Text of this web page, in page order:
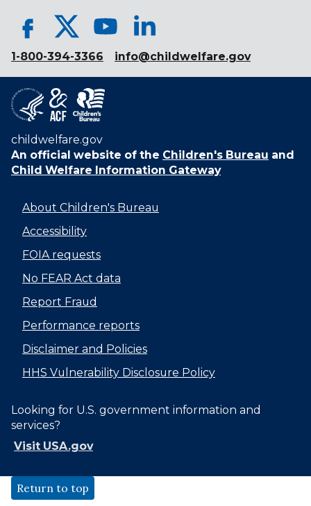
1-800-394-3366 info@childwelfare.gov
childwelfare.gov
An official website of the Children's Bureau and
Child Welfare Information Gateway
About Children's Bureau
Accessibility
FOIA requests
No FEAR Act data
Report Fraud
Performance reports
Disclaimer and Policies
HHS Vulnerability Disclosure Policy
Looking for U.S. government information and
services?
Visit USA.gov
Return to top